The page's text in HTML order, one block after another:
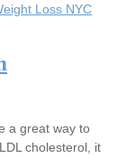
Loss NYC
a great way to
cholesterol, it